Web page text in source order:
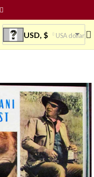
USD, $ USA dollar